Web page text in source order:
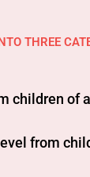
THREE
children of
from